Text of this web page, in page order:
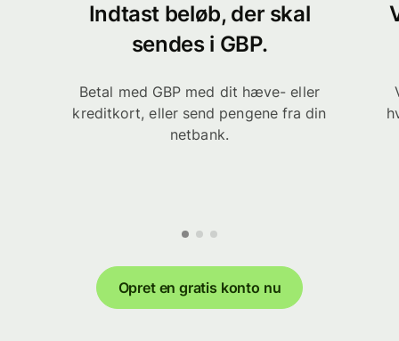
Indtast beløb, der skal
sendes i GBP.
Betal med GBP med dit hæve- eller
kreditkort, eller send pengene fra din
netbank.
Opret en gratis konto nu